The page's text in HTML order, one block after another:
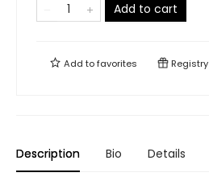
Add to cart
Add tofavorites Registry
Description Bio Details